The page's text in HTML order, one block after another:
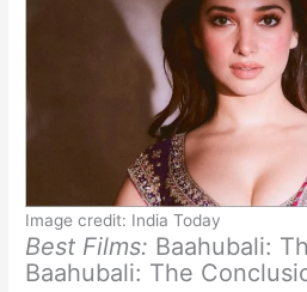
Image credit: India Today
Best Films: Baahubali:
Baahubali: The